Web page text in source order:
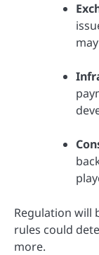
Regulation will
rules could
more.